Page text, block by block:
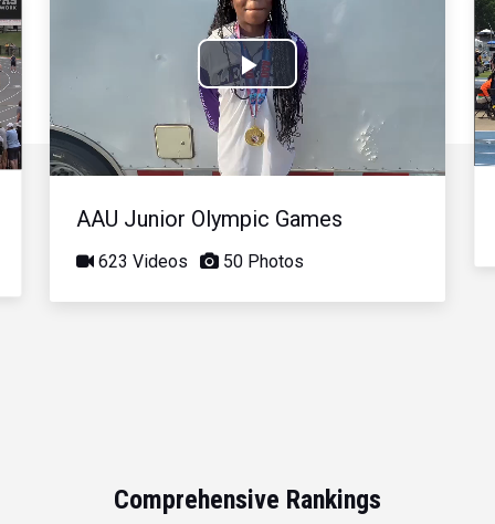
Play
Video
AAU Junior Olympic Games
623 Videos 50 Photos
Comprehensive Rankings